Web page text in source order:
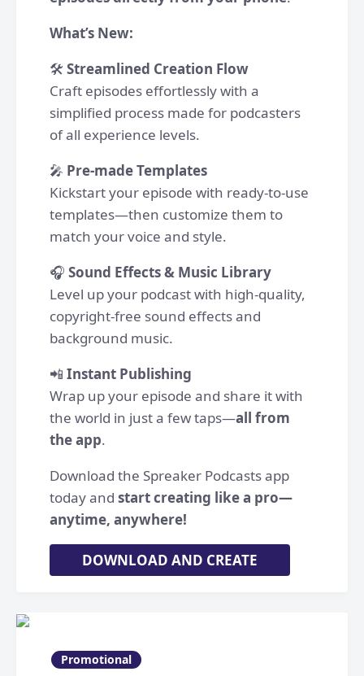
What’s New:
🛠 Streamlined Creation Flow
Craft episodes effortlessly with a
simplified process made for podcasters
of all experience levels.
🎤 Pre-made Templates
Kickstart your episode with ready-to-use
templates—then customize them to
match your voice and style.
🎧 Sound Effects & Music Library
Level up your podcast with high-quality,
copyright-free sound effects and
background music.
📲 Instant Publishing
Wrap up your episode and share it with
the world in just a few taps—all from
the app.
Download the Spreaker Podcasts app
today and start creating like a pro—
anytime, anywhere!
DOWNLOAD AND CREATE
Promotional